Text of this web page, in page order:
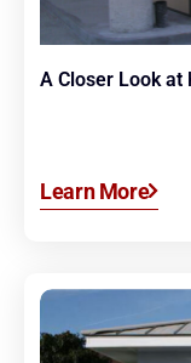
A Closer Look at
Learn More